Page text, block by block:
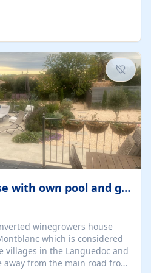
enjoy breathtaking views of
coastline, and
every evening special. The
Fi and a covered private
and stress-free stay.
Lovely village house with own pool and garden
winegrowers house
which is considered
villages in the Languedoc and
from the main road from